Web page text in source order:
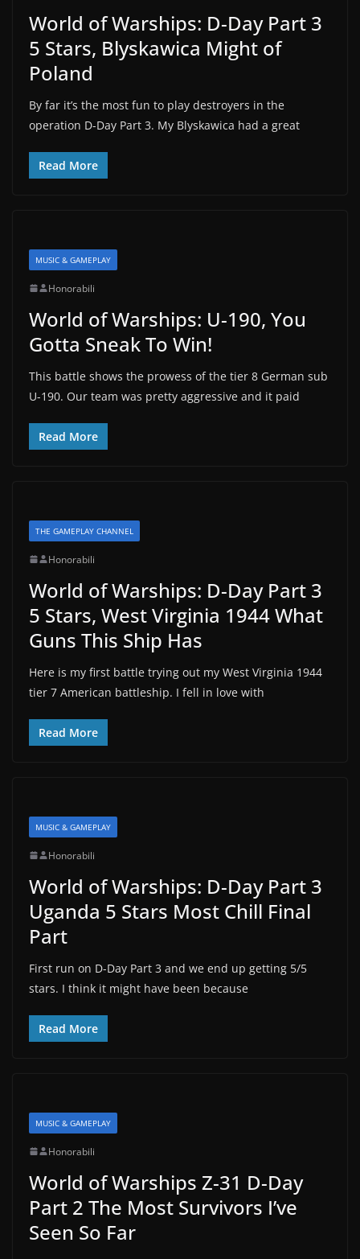
World of Warships: D-Day Part 3
5 Stars, Blyskawica Might of
Poland
By far it’s the most fun to play destroyers in the
operation D-Day Part 3. My Blyskawica had a great
Read More
MUSIC & GAMEPLAY
Honorabili
World of Warships: U-190, You
Gotta Sneak To Win!
This battle shows the prowess of the tier 8 German sub
U-190. Our team was pretty aggressive and it paid
Read More
THE GAMEPLAY CHANNEL
Honorabili
World of Warships: D-Day Part 3
5 Stars, West Virginia 1944 What
Guns This Ship Has
Here is my first battle trying out my West Virginia 1944
tier 7 American battleship. I fell in love with
Read More
MUSIC & GAMEPLAY
Honorabili
World of Warships: D-Day Part 3
Uganda 5 Stars Most Chill Final
Part
First run on D-Day Part 3 and we end up getting 5/5
stars. I think it might have been because
Read More
MUSIC & GAMEPLAY
Honorabili
World of Warships Z-31 D-Day
Part 2 The Most Survivors I’ve
Seen So Far